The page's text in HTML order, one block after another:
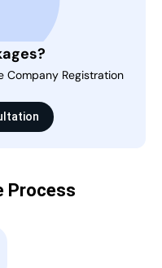
Company Registration
Process